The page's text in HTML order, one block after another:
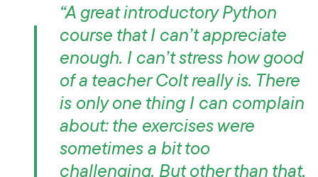
“A great introductory Python
course that I can’t appreciate
enough. I can’t stress how good
of a teacher Colt really is. There
is only one thing I can complain
about: the exercises were
sometimes a bit too
challenging. But other than that,